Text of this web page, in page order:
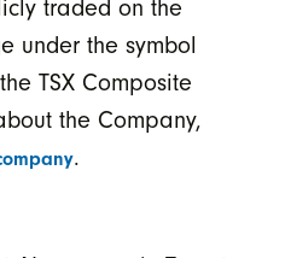
traded on the
under the symbol
TSX Composite
the Company,
.